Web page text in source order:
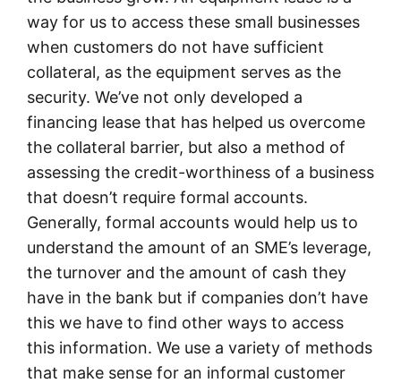
way for us to access these small businesses
when customers do not have sufficient
collateral, as the equipment serves as the
security. We’ve not only developed a
financing lease that has helped us overcome
the collateral barrier, but also a method of
assessing the credit-worthiness of a business
that doesn’t require formal accounts.
Generally, formal accounts would help us to
understand the amount of an SME’s leverage,
the turnover and the amount of cash they
have in the bank but if companies don’t have
this we have to find other ways to access
this information. We use a variety of methods
that make sense for an informal customer